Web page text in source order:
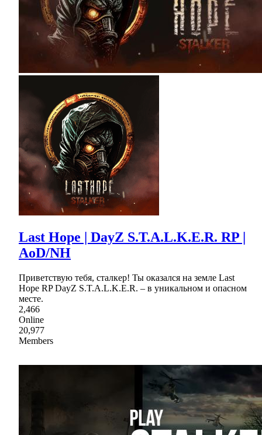
Last Hope | DayZ S.T.A.L.K.E.R. RP |
AoD/NH
Приветствую тебя, сталкер! Ты оказался на земле Last
Hope RP DayZ S.T.A.L.K.E.R. – в уникальном и опасном
месте.
2,466
Online
20,977
Members